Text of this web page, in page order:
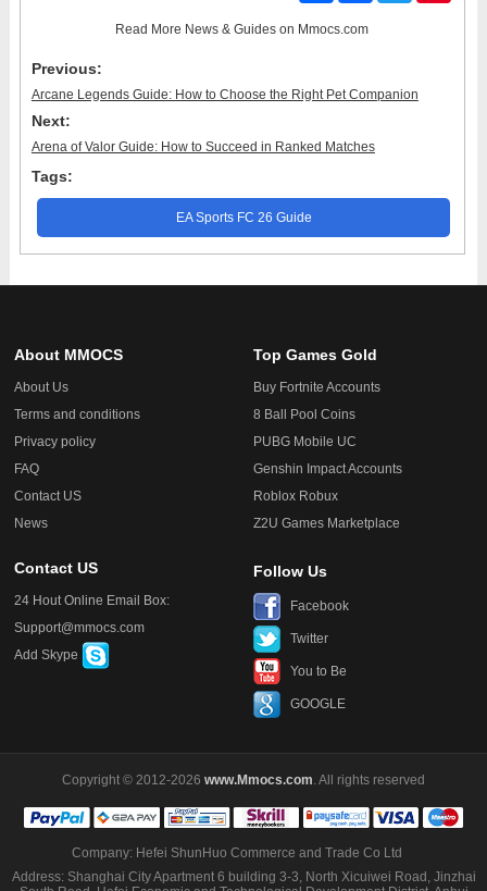
Read More News & Guides on Mmocs.com
Previous:
Arcane Legends Guide: How to Choose the Right Pet Companion
Next:
Arena of Valor Guide: How to Succeed in Ranked Matches
Tags:
EA Sports FC 26 Guide
About MMOCS
About Us
Terms and conditions
Privacy policy
FAQ
Contact US
News
Top Games Gold
Buy Fortnite Accounts
8 Ball Pool Coins
PUBG Mobile UC
Genshin Impact Accounts
Roblox Robux
Z2U Games Marketplace
Contact US
24 Hout Online Email Box:
Support@mmocs.com
Add Skype
Follow Us
Facebook
Twitter
You to Be
GOOGLE
Copyright © 2012-2026 www.Mmocs.com . All rights reserved
Company: Hefei ShunHuo Commerce and Trade Co Ltd
Address: Shanghai City Apartment 6 building 3-3, North Xicuiwei Road, Jinzhai